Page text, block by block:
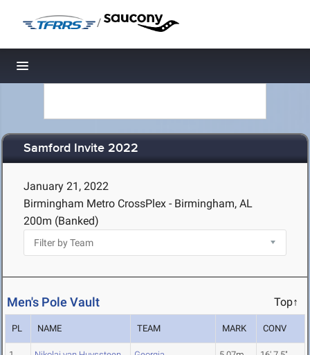
/
Toggle navigation
Samford Invite 2022
January 21, 2022
Birmingham Metro CrossPlex - Birmingham, AL
200m (Banked)
Men's Pole Vault Top↑
PL NAME TEAM MARK CONV